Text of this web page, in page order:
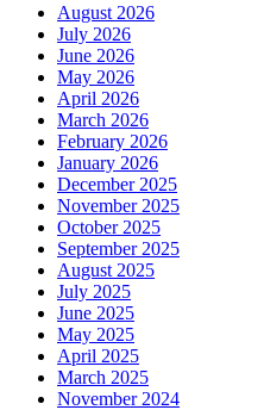
August 2026
July 2026
June 2026
May 2026
April 2026
March 2026
February 2026
January 2026
December 2025
November 2025
October 2025
September 2025
August 2025
July 2025
June 2025
May 2025
April 2025
March 2025
November 2024